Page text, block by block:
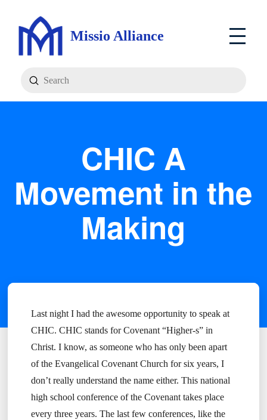
Missio Alliance
Search
Submit
CHIC A
Movement in the
Making
Last night I had the awesome opportunity to speak at
CHIC. CHIC stands for Covenant “Higher-s” in
Christ. I know, as someone who has only been apart
of the Evangelical Covenant Church for six years, I
don’t really understand the name either. This national
high school conference of the Covenant takes place
every three years. The last few conferences, like the